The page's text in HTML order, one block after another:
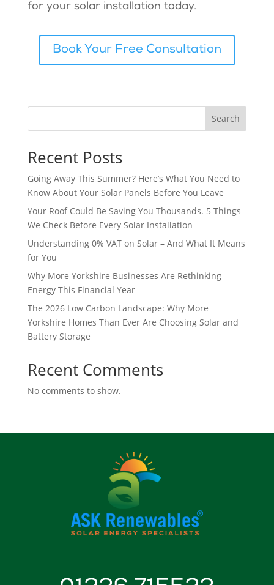
for your solar installation today.
Book Your Free Consultation
Search
Recent Posts
Going Away This Summer? Here’s What You Need to
Know About Your Solar Panels Before You Leave
Your Roof Could Be Saving You Thousands. 5 Things
We Check Before Every Solar Installation
Understanding 0% VAT on Solar – And What It Means
for You
Why More Yorkshire Businesses Are Rethinking
Energy This Financial Year
The 2026 Low Carbon Landscape: Why More
Yorkshire Homes Than Ever Are Choosing Solar and
Battery Storage
Recent Comments
No comments to show.